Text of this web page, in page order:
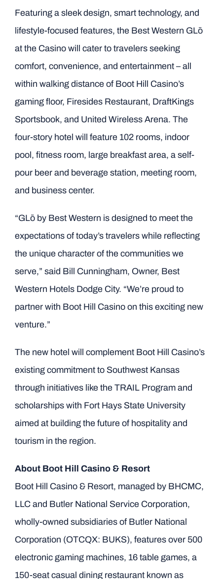
Featuring a sleek design, smart technology, and
lifestyle-focused features, the Best Western GLō
at the Casino will cater to travelers seeking
comfort, convenience, and entertainment – all
within walking distance of Boot Hill Casino’s
gaming floor, Firesides Restaurant, DraftKings
Sportsbook, and United Wireless Arena. The
four-story hotel will feature 102 rooms, indoor
pool, fitness room, large breakfast area, a self-
pour beer and beverage station, meeting room,
and business center.
“GLō by Best Western is designed to meet the
expectations of today’s travelers while reflecting
the unique character of the communities we
serve,” said Bill Cunningham, Owner, Best
Western Hotels Dodge City. “We’re proud to
partner with Boot Hill Casino on this exciting new
venture.”
The new hotel will complement Boot Hill Casino’s
existing commitment to Southwest Kansas
through initiatives like the TRAIL Program and
scholarships with Fort Hays State University
aimed at building the future of hospitality and
tourism in the region.
About Boot Hill Casino & Resort
Boot Hill Casino & Resort, managed by BHCMC,
LLC and Butler National Service Corporation,
wholly-owned subsidiaries of Butler National
Corporation (OTCQX: BUKS), features over 500
electronic gaming machines, 16 table games, a
150-seat casual dining restaurant known as